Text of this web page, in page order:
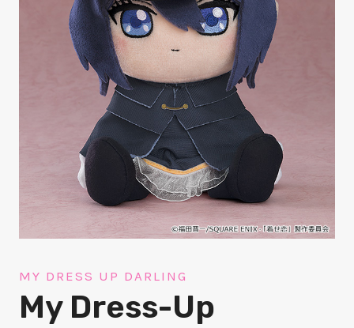
MY DRESS UP DARLING
My Dress-Up